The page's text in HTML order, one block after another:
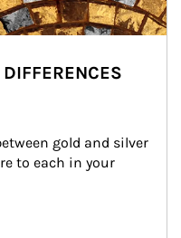
gold and silver
to each in your